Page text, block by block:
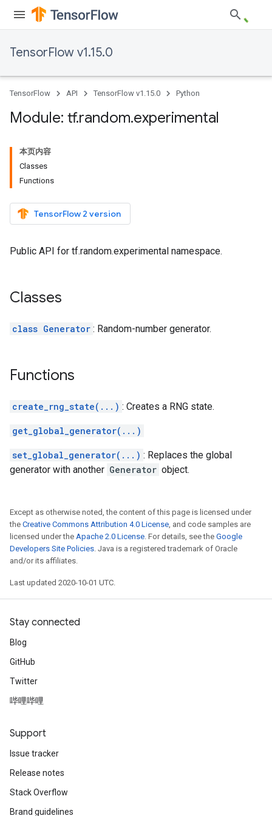
TensorFlow v1.15.0
TensorFlow API TensorFlow v1.15.0 Python
Module: tf.random.experimental
本页内容
Classes
Functions
TensorFlow 2 version
Public API for tf.random.experimental namespace.
Classes
class Generator : Random-number generator.
Functions
create_rng_state(...) : Creates a RNG state.
get_global_generator(...)
set_global_generator(...) : Replaces the global
generator with another Generator object.
Except as otherwise noted, the content of this page is licensed under
the Creative Commons Attribution 4.0 License, and code samples are
licensed under the Apache 2.0 License. For details, see the Google
Developers Site Policies. Java is a registered trademark of Oracle
and/or its affiliates.
Last updated 2020-10-01 UTC.
Stay connected
Blog
GitHub
Twitter
哔哩哔哩
Support
Issue tracker
Release notes
Stack Overflow
Brand guidelines